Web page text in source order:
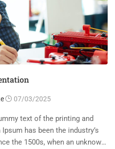
07/03/2025
text of the printing and
has been the industry’s
the 1500s, when an unknown